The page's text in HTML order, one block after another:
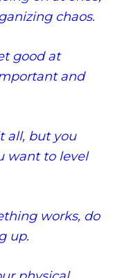
chaos.
good at
and
all, but you
want to level
works, do
up.